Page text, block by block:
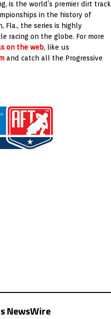
is the world’s premier dirt track
in the history of
Fla., the series is highly
racing on the globe. For more
on the web, like us
and catch all the Progressive
NewsWire